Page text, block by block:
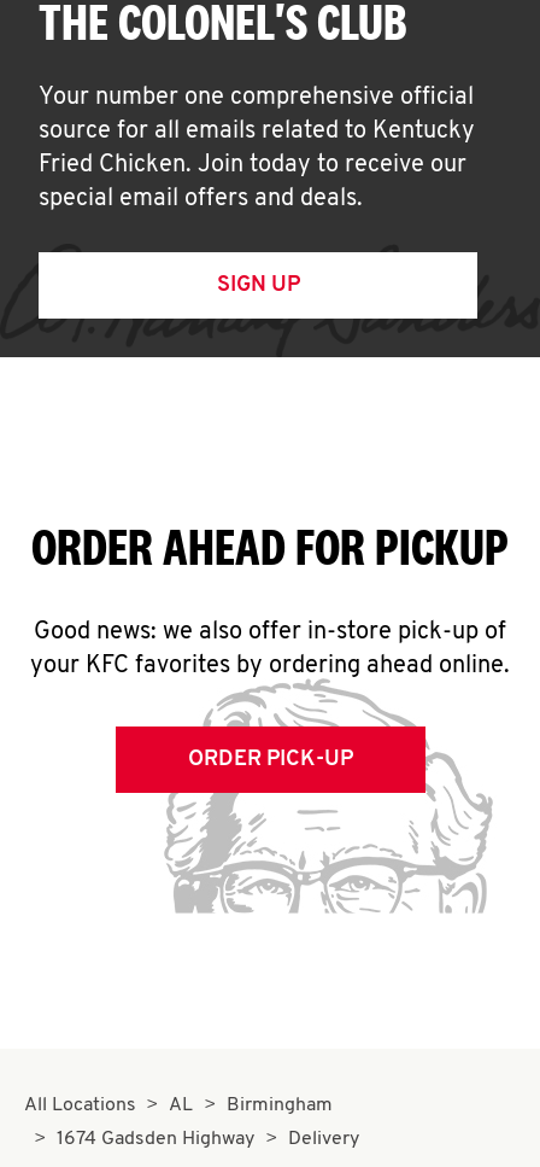
THE COLONEL'S CLUB
Your number one comprehensive official
source for all emails related to Kentucky
Fried Chicken. Join today to receive our
special email offers and deals.
SIGN UP
ORDER AHEAD FOR PICKUP
Good news: we also offer in-store pick-up of
your KFC favorites by ordering ahead online.
ORDER PICK-UP
All Locations AL
Birmingham
1674 Gadsden Highway
Delivery